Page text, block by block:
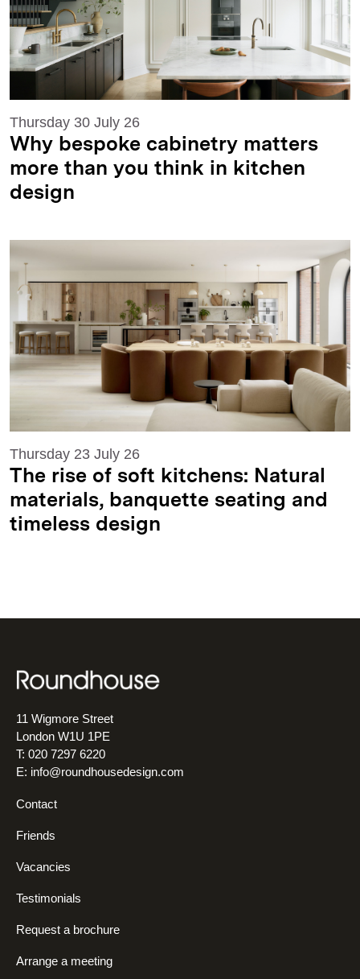
Thursday 30 July 26
Why bespoke cabinetry matters
more than you think in kitchen
design
Thursday 23 July 26
The rise of soft kitchens: Natural
materials, banquette seating and
timeless design
11 Wigmore Street
London W1U 1PE
T: 020 7297 6220
E: info@roundhousedesign.com
Contact
Friends
Vacancies
Testimonials
Request a brochure
Arrange a meeting